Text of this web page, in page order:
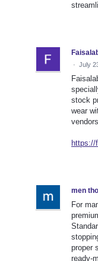
· July
stock
wear
https://
men
For
proper
ready-